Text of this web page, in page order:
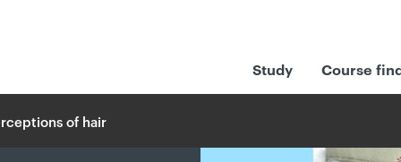
Study Course
of hair